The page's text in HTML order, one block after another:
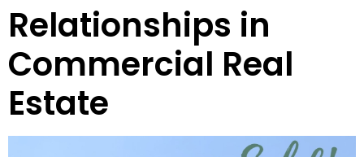
Relationships in
Commercial Real
Estate